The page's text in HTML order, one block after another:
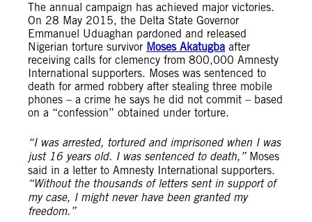
The annual campaign has achieved major victories.
On 28 May 2015, the Delta State Governor
Emmanuel Uduaghan pardoned and released
Nigerian torture survivor Moses Akatugba after
receiving calls for clemency from 800,000 Amnesty
International supporters. Moses was sentenced to
death for armed robbery after stealing three mobile
phones – a crime he says he did not commit – based
on a “confession” obtained under torture.
“I was arrested, tortured and imprisoned when I was
just 16 years old. I was sentenced to death,”Moses
said in a letter to Amnesty International supporters.
“Without the thousands of letters sent in support of
my case, I might never have been granted my
freedom.”